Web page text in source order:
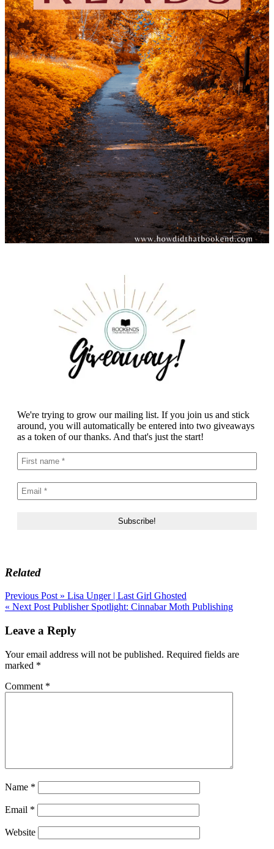
We're trying to grow our mailing list. If you join us and stick
around, you will automatically be entered into two giveaways
as a token of our thanks. And that's just the start!
Related
Post
navigation
Previous Post » Lisa Unger | Last Girl Ghosted
« Next Post Publisher Spotlight: Cinnabar Moth Publishing
Leave a Reply
Your email address will not be published. Required fields are
marked *
Comment *
Name *
Email *
Website